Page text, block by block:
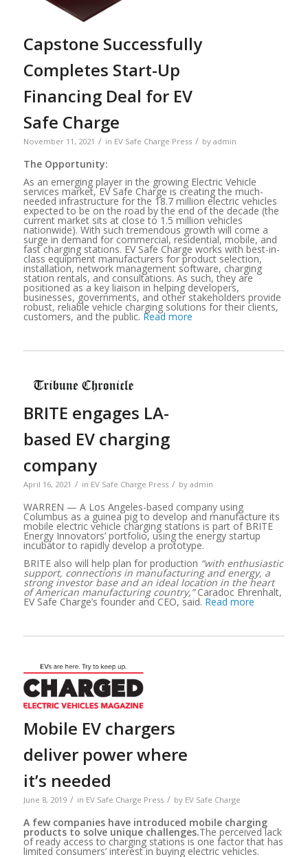
Capstone Successfully
Completes Start-Up
Financing Deal for EV
Safe Charge
November 11, 2021 / in EV Safe Charge Press / by admin
The Opportunity:
As an emerging player in the growing Electric Vehicle
services market, EV Safe Charge is creating the much-
needed infrastructure for the 18.7 million electric vehicles
expected to be on the road by the end of the decade (the
current market sits at close to 1.5 million vehicles
nationwide). With such tremendous growth will come a
surge in demand for commercial, residential, mobile, and
fast charging stations. EV Safe Charge works with best-in-
class equipment manufacturers for product selection,
installation, network management software, charging
station rentals, and consultations. As such, they are
positioned as a key liaison in helping developers,
businesses, governments, and other stakeholders provide
robust, reliable vehicle charging solutions for their clients,
customers, and the public. Read more
BRITE engages LA-
based EV charging
company
April 16, 2021 / in EV Safe Charge Press / by admin
WARREN — A Los Angeles-based company using
Columbus as a guinea pig to develop and manufacture its
mobile electric vehicle charging stations is part of BRITE
Energy Innovators’ portfolio, using the energy startup
incubator to rapidly develop a prototype.
BRITE also will help plan for production “with enthusiastic
support, connections in manufacturing and energy, a
strong investor base and an ideal location in the heart
of American manufacturing country,”Caradoc Ehrenhalt,
EV Safe Charge’s founder and CEO, said. Read more
Mobile EV chargers
deliver power where
it’s needed
June 8, 2019 / in EV Safe Charge Press / by EV Safe Charge
A few companies have introduced mobile charging
products to solve unique challenges.The perceived lack
of ready access to charging stations is one factor that has
limited consumers’ interest in buying electric vehicles.